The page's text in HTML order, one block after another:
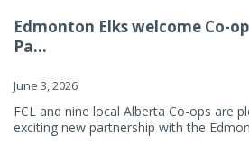
Edmonton Elks welcome Co-
Pa...
June 3, 2026
FCL and nine local Alberta Co-ops are
exciting new partnership with the